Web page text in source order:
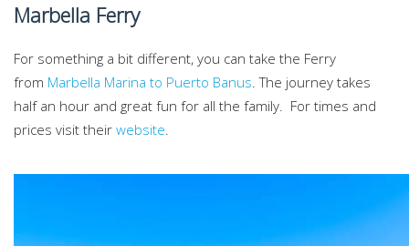
Marbella Ferry
For something a bit different, you can take the Ferry
from Marbella Marina to Puerto Banus. The journey takes
half an hour and great fun for all the family. For times and
prices visit their website.